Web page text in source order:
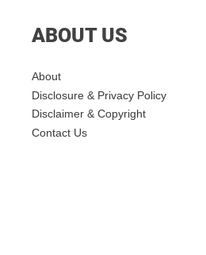
ABOUT US
About
Disclosure & Privacy Policy
Disclaimer & Copyright
Contact Us